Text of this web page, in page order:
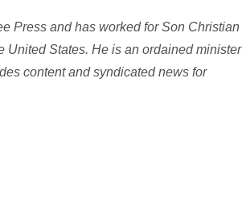
Press and has worked for Son Christian
United States. He is an ordained minister
content and syndicated news for